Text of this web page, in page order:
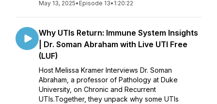
May 13, 2025• Episode 13• 1:20:22
Why UTIs Return: Immune System Insights
| Dr. Soman Abraham with Live UTI Free
(LUF)
Host Melissa Kramer Interviews Dr. Soman
Abraham, a professor of Pathology at Duke
University, on Chronic and Recurrent
UTIs.Together, they unpack why some UTIs